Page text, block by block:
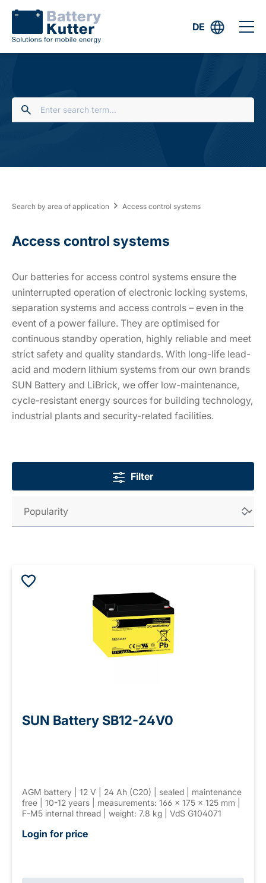
DE
Search by area of application Access control systems
Access control systems
Our batteries for access control systems ensure the
uninterrupted operation of electronic locking systems,
separation systems and access controls – even in the
event of a power failure. They are optimised for
continuous standby operation, highly reliable and meet
strict safety and quality standards. With long-life lead-
acid and modern lithium systems from our own brands
SUN Battery and LiBrick, we offer low-maintenance,
cycle-resistant energy sources for building technology,
industrial plants and security-related facilities.
Filter
SUN Battery SB12-24V0
AGM battery | 12 V | 24 Ah (C20) | sealed | maintenance
free | 10-12 years | measurements: 166 × 175 × 125 mm |
F-M5 internal thread | weight: 7.8 kg | VdS G104071
Login for price